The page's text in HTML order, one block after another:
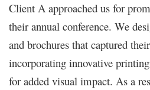
Client A approached us for
their annual conference. We
and brochures that captured
incorporating innovative
for added visual impact. As a